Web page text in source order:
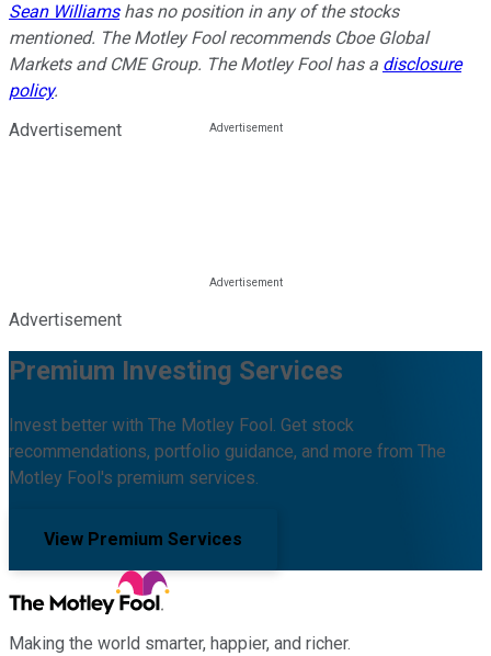
Sean Williamshas no position in any of the stocks
mentioned. The Motley Fool recommends Cboe Global
Markets and CME Group. The Motley Fool has a disclosure
policy.
Advertisement
Advertisement
Premium Investing Services
Invest better with The Motley Fool. Get stock
recommendations, portfolio guidance, and more from The
Motley Fool's premium services.
View Premium Services
Making the world smarter, happier, and richer.